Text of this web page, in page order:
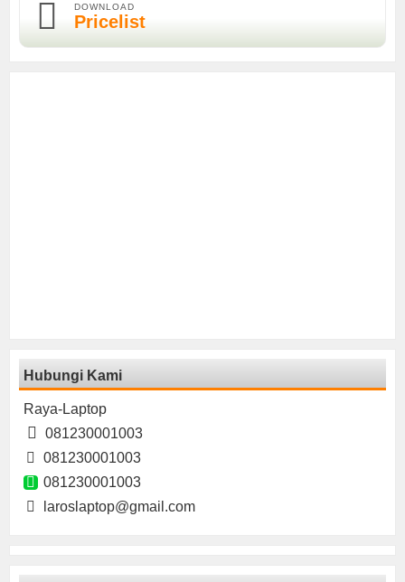
DOWNLOAD
Pricelist
Hubungi Kami
Raya-Laptop
081230001003
081230001003
081230001003
laroslaptop@gmail.com